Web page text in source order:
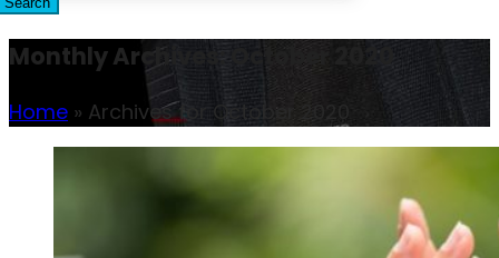
Monthly Archives: October 2020
Home » Archives for October 2020